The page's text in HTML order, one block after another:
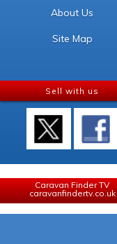
About Us
Site Map
Sell with us
Caravan Finder TV
caravanfindertv.co.uk